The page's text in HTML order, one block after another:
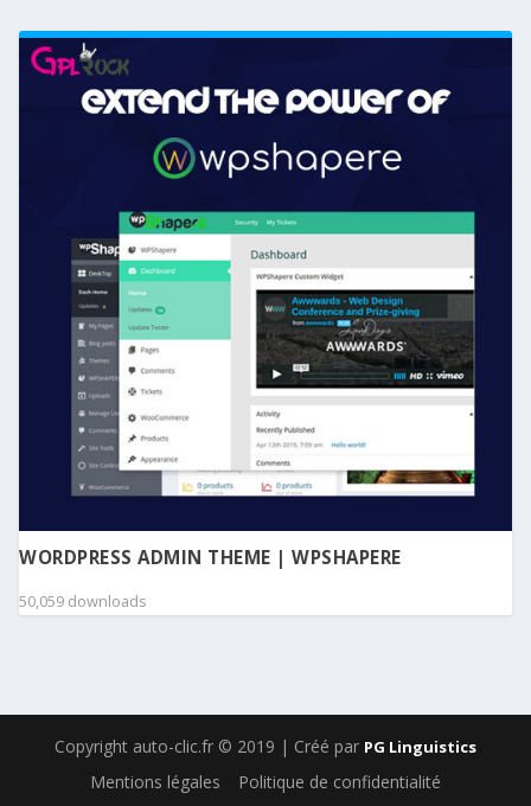
WORDPRESS ADMIN THEME | WPSHAPERE
50,059 downloads
Copyright auto-clic.fr © 2019 | Créé par PG Linguistics
Mentions légales Politique de confidentialité